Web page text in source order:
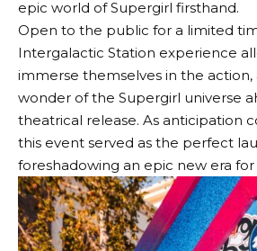
epic world of Supergirl firsthand.
Open to the public for a limited
Intergalactic Station experience
immerse themselves in the action,
wonder of the Supergirl universe
theatrical release. As anticipation
this event served as the perfect
foreshadowing an epic new era